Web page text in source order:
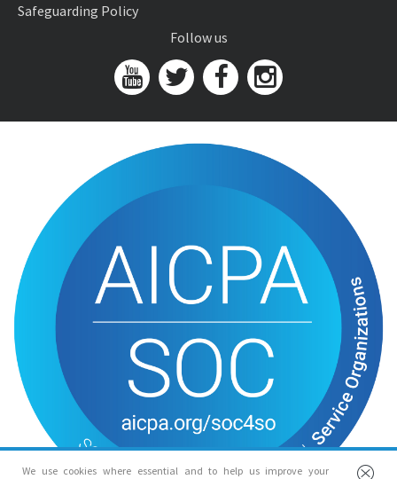
We use cookies where essential and to help us improve your
Safeguarding Policy
Follow us